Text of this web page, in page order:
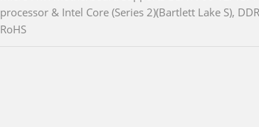
processor & Intel Core (Series 2)(Bartlett Lake S),
RoHS